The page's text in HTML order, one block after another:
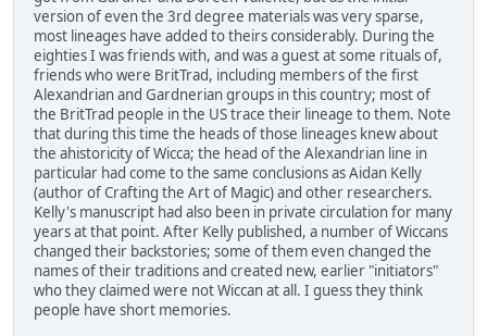
version of even the 3rd degree materials was very sparse,
most lineages have added to theirs considerably. During the
eighties I was friends with, and was a guest at some rituals of,
friends who were BritTrad, including members of the first
Alexandrian and Gardnerian groups in this country; most of
the BritTrad people in the US trace their lineage to them. Note
that during this time the heads of those lineages knew about
the ahistoricity of Wicca; the head of the Alexandrian line in
particular had come to the same conclusions as Aidan Kelly
(author of Crafting the Art of Magic) and other researchers.
Kelly's manuscript had also been in private circulation for many
years at that point. After Kelly published, a number of Wiccans
changed their backstories; some of them even changed the
names of their traditions and created new, earlier "initiators"
who they claimed were not Wiccan at all. I guess they think
people have short memories.